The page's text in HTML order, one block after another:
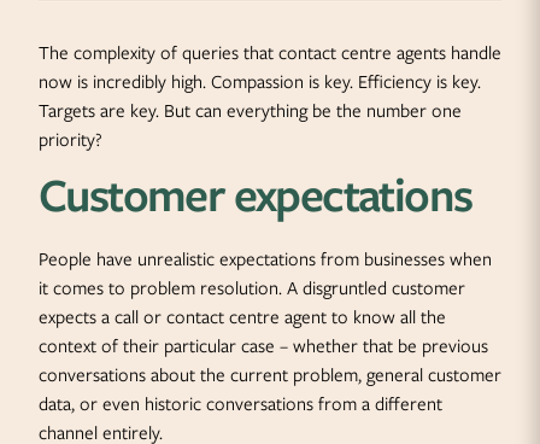
The complexity of queries that contact centre agents handle
now is incredibly high. Compassion is key. Efficiency is key.
Targets are key. But can everything be the number one
priority?
Customer expectations
People have unrealistic expectations from businesses when
it comes to problem resolution. A disgruntled customer
expects a call or contact centre agent to know all the
context of their particular case – whether that be previous
conversations about the current problem, general customer
data, or even historic conversations from a different
channel entirely.